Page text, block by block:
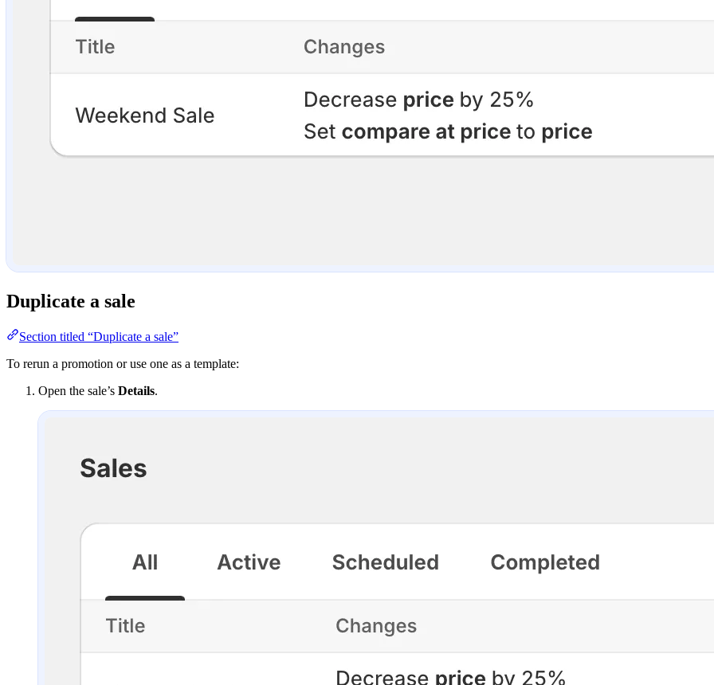
Duplicate a sale
Section titled “Duplicate a sale”
To rerun a promotion or use one as a template:
Open the sale’s Details.